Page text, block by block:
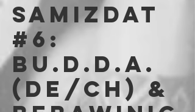
SAMIZDAT
#6:
Bu.d.d.A.
(DE/CH) &